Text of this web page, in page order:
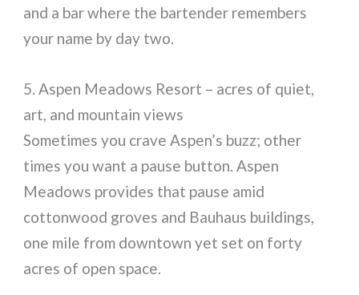
and a bar where the bartender remembers
your name by day two.
5. Aspen Meadows Resort – acres of quiet,
art, and mountain views
Sometimes you crave Aspen’s buzz; other
times you want a pause button. Aspen
Meadows provides that pause amid
cottonwood groves and Bauhaus buildings,
one mile from downtown yet set on forty
acres of open space.